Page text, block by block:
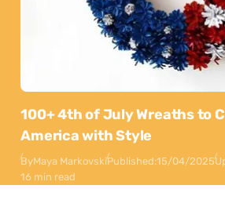
100+ 4th of July Wreaths to
America with Style
ByMaya MarkovskiPublished:15/04/2025
16 min read